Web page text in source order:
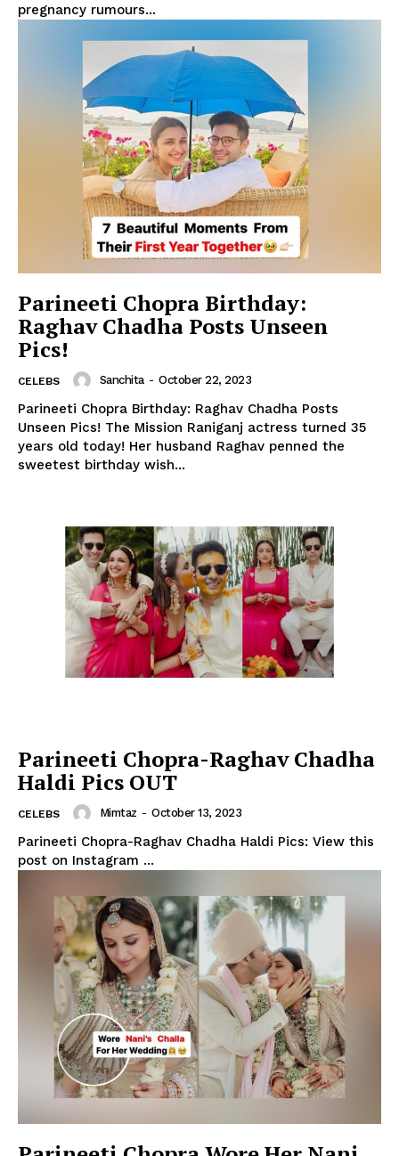
pregnancy rumours...
Parineeti Chopra Birthday:
Raghav Chadha Posts Unseen
Pics!
CELEBS Sanchita - October 22, 2023
Parineeti Chopra Birthday: Raghav Chadha Posts
Unseen Pics! The Mission Raniganj actress turned 35
years old today! Her husband Raghav penned the
sweetest birthday wish...
Parineeti Chopra-Raghav Chadha
Haldi Pics OUT
CELEBS Mimtaz - October 13, 2023
Parineeti Chopra-Raghav Chadha Haldi Pics: View this
post on Instagram ...